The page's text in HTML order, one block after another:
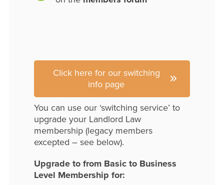
Click here for our switching
info page
You can use our ‘switching service’ to
upgrade your Landlord Law
membership (legacy members
excepted – see below).
Upgrade to from Basic to Business
Level Membership for: